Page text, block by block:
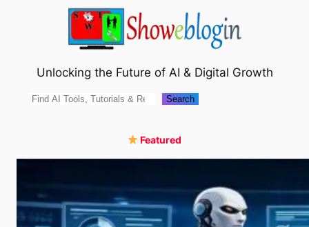
Unlocking the Future of AI & Digital Growth
Search Search
Featured